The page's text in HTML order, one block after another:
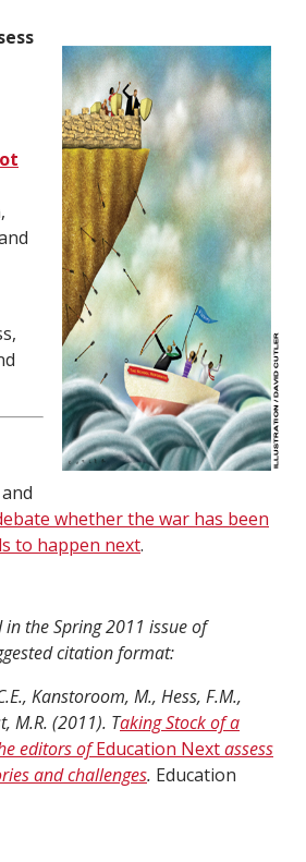
whether the war has been
to happen next.
the Spring 2011 issue of
citation format:
Kanstoroom, M., Hess, F.M.,
M.R. (2011). Taking Stock of a
editors ofEducation Nextassess
and challenges. Education